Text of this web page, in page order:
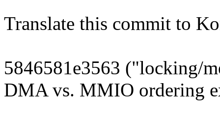
Translate this commit to
5846581e3563 ("locking/
DMA vs. MMIO ordering